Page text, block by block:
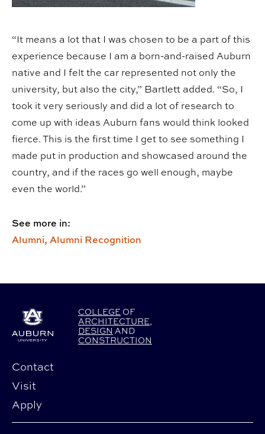
“It means a lot that I was chosen to be a part of this
experience because I am a born-and-raised Auburn
native and I felt the car represented not only the
university, but also the city,” Bartlett added. “So, I
took it very seriously and did a lot of research to
come up with ideas Auburn fans would think looked
fierce. This is the first time I get to see something I
made put in production and showcased around the
country, and if the races go well enough, maybe
even the world.”
See more in:
Alumni, Alumni Recognition
COLLEGE OF
ARCHITECTURE,
DESIGN AND
CONSTRUCTION
Contact
Visit
Apply